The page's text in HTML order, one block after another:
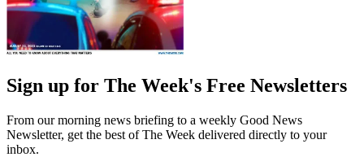
Sign up for The Week's Free Newsletters
From our morning news briefing to a weekly Good News
Newsletter, get the best of The Week delivered directly to your
inbox.